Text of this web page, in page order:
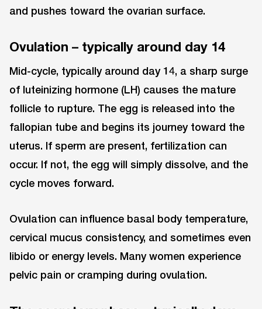
and pushes toward the ovarian surface.
Ovulation – typically around day 14
Mid-cycle, typically around day 14, a sharp surge
of luteinizing hormone (LH) causes the mature
follicle to rupture. The egg is released into the
fallopian tube and begins its journey toward the
uterus. If sperm are present, fertilization can
occur. If not, the egg will simply dissolve, and the
cycle moves forward.
Ovulation can influence basal body temperature,
cervical mucus consistency, and sometimes even
libido or energy levels. Many women experience
pelvic pain or cramping during ovulation.